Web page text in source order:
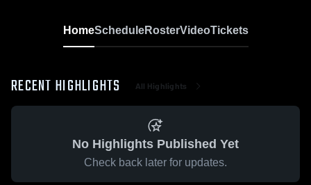
HomeScheduleRosterVideoTickets
RECENT HIGHLIGHTS All Highlights
No Highlights Published Yet
Check back later for updates.